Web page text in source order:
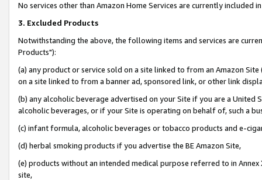
No services other than Amazon Home Services are currently included
3. Excluded Products
Notwithstanding the above, the following items and services are
Products"):
(a) any product or service sold on a site linked to from an Amazon
on a site linked to from a banner ad, sponsored link, or other link
(b) any alcoholic beverage advertised on your Site if you are a
alcoholic beverages, or if your Site is operating on behalf of, such a
(c) infant formula, alcoholic beverages or tobacco products and e-
(d) herbal smoking products if you advertise the BE Amazon Site,
(e) products without an intended medical purpose referred to in
site,